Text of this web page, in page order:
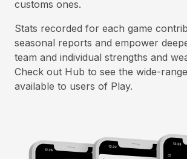
customs ones.
Stats recorded for each game
seasonal reports and empower
team and individual strengths and
Check out Hub to see the wide-
available to users of Play.